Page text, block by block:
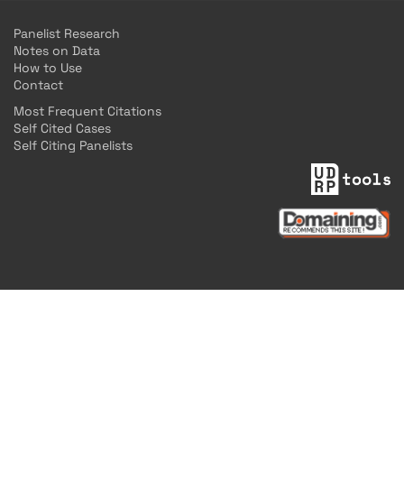
Panelist Research
Notes on Data
How to Use
Contact
Most Frequent Citations
Self Cited Cases
Self Citing Panelists